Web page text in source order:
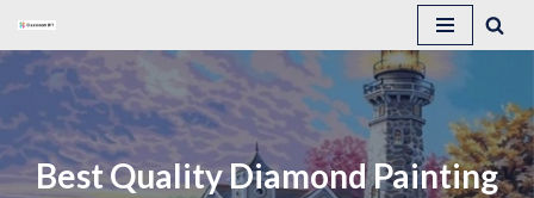
Skip
content
Best Quality Diamond Painting